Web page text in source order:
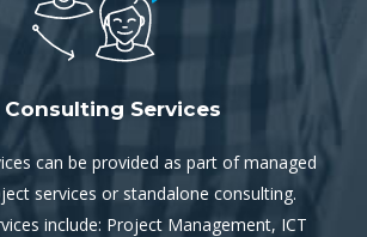
Consulting Services
can be provided as part of managed
services or standalone consulting.
include: Project Management, ICT